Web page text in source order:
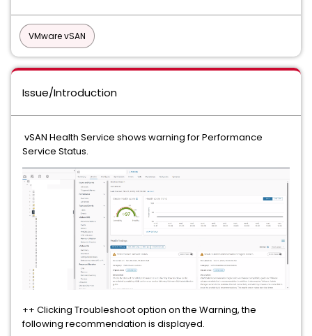
VMware vSAN
Issue/Introduction
vSAN Health Service shows warning for Performance
Service Status.
++ Clicking Troubleshoot option on the Warning, the
following recommendation is displayed.